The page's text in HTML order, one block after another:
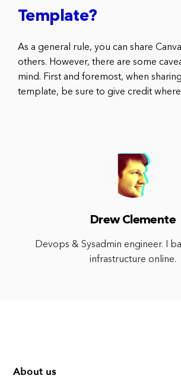
Template?
As a general rule, you can share
others. However, there are some
mind. First and foremost, when
template, be sure to give credit where
Drew Clemente
Devops & Sysadmin engineer. I
infrastructure online.
About us